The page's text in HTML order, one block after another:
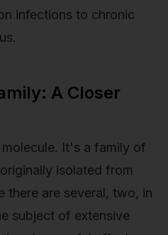
infections to chronic
A Closer
It's a family of
isolated from
there are several, two, in
subject of extensive